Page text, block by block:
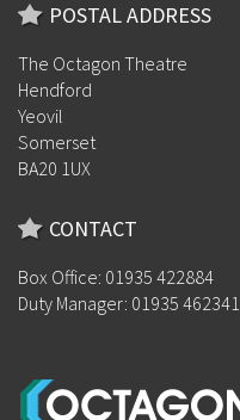
POSTAL ADDRESS
The Octagon Theatre
Hendford
Yeovil
Somerset
BA20 1UX
CONTACT
Box Office: 01935 422884
Duty Manager: 01935 462341